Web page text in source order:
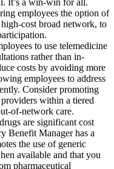
It’s a win-win for all.
employees the option of
cost broad network, to
to use telemedicine
rather than in-
costs by avoiding more
employees to address
Consider promoting
within a tiered
of-network care.
are significant cost
Benefit Manager has a
the use of generic
available and that you
pharmaceutical